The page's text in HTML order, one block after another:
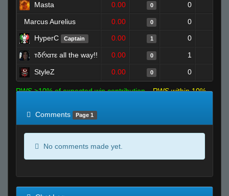
Masta 0.00 0 0
Marcus Aurelius 0.00 0 0
HyperC
Captain 0.00 1 0
тδრαтε all the way!! 0.00 0 1
StyleZ 0.00 0 0
RWS >10% of expected win contribution
RWS within 10%
Comments
Page 1
No comments made yet.